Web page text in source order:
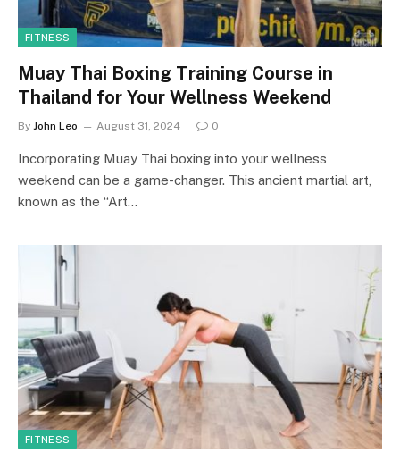
FITNESS
Muay Thai Boxing Training Course in
Thailand for Your Wellness Weekend
By John Leo August 31, 2024 0
Incorporating Muay Thai boxing into your wellness
weekend can be a game-changer. This ancient martial art,
known as the “Art…
FITNESS